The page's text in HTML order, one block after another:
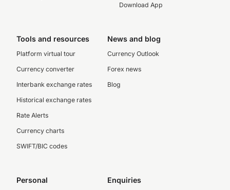
Download App
Tools and resources
Platform virtual tour
Currency converter
Interbank exchange rates
Historical exchange rates
Rate Alerts
Currency charts
SWIFT/BIC codes
News and blog
Currency Outlook
Forex news
Blog
Personal Enquiries